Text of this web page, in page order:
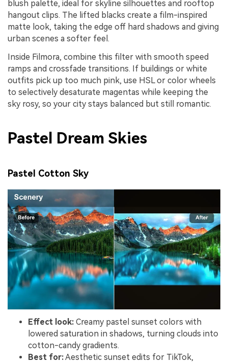
blush palette, ideal for skyline silhouettes and rooftop
hangout clips. The lifted blacks create a film-inspired
matte look, taking the edge off hard shadows and giving
urban scenes a softer feel.
Inside Filmora, combine this filter with smooth speed
ramps and crossfade transitions. If buildings or white
outfits pick up too much pink, use HSL or color wheels
to selectively desaturate magentas while keeping the
sky rosy, so your city stays balanced but still romantic.
Pastel Dream Skies
Pastel Cotton Sky
Effect look: Creamy pastel sunset colors with
lowered saturation in shadows, turning clouds into
cotton-candy gradients.
Best for:Aesthetic sunset edits for TikTok,